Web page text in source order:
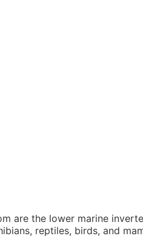
are the lower marine
reptiles, birds, and